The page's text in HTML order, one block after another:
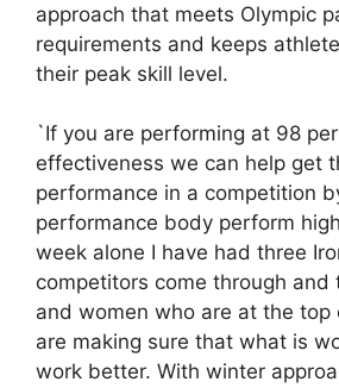
approach that meets Olympic
requirements and keeps
their peak skill level.
`If you are performing at 98
effectiveness we can help get
performance in a competition
performance body perform
week alone I have had three
competitors come through and
and women who are at the top
are making sure that what is
work better. With winter